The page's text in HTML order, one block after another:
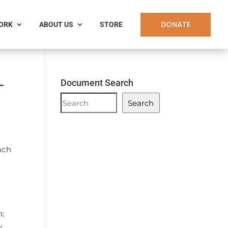
ABOUT US STORE DONATE
Document Search
Document
Search
Search